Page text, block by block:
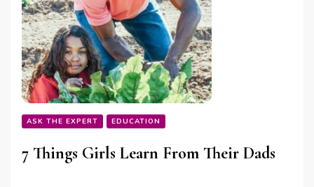
ASK THE EXPERT EDUCATION
7 Things Girls Learn From Their Dads